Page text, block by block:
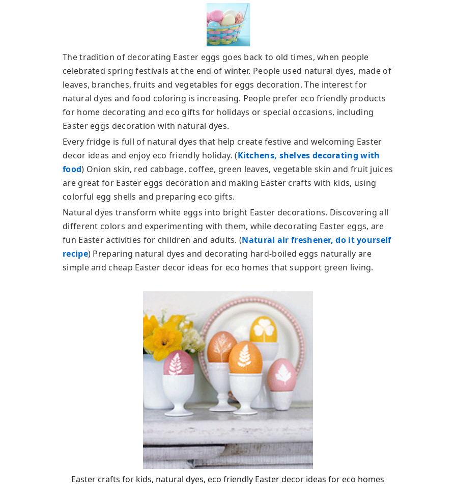
The tradition of decorating Easter eggs goes back to old times, when people
celebrated spring festivals at the end of winter. People used natural dyes, made of
leaves, branches, fruits and vegetables for eggs decoration. The interest for
natural dyes and food coloring is increasing. People prefer eco friendly products
for home decorating and eco gifts for holidays or special occasions, including
Easter eggs decoration with natural dyes.
Every fridge is full of natural dyes that help create festive and welcoming Easter
decor ideas and enjoy eco friendly holiday. (Kitchens, shelves decorating with
food) Onion skin, red cabbage, coffee, green leaves, vegetable skin and fruit juices
are great for Easter eggs decoration and making Easter crafts with kids, using
colorful egg shells and preparing eco gifts.
Natural dyes transform white eggs into bright Easter decorations. Discovering all
different colors and experimenting with them, while decorating Easter eggs, are
fun Easter activities for children and adults. (Natural air freshener, do it yourself
recipe) Preparing natural dyes and decorating hard-boiled eggs naturally are
simple and cheap Easter decor ideas for eco homes that support green living.
Easter crafts for kids, natural dyes, eco friendly Easter decor ideas for eco homes